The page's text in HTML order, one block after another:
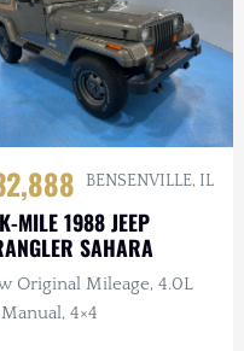
BENSENVILLE, IL
MILE 1988 JEEP
SAHARA
Original Mileage, 4.0L
4×4